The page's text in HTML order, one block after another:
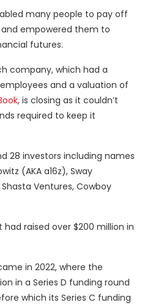
many people to pay off
empowered them to
futures.
company, which had a
and a valuation of
, is closing as it couldn’t
required to keep it
28 investors including names
(AKA a16z), Sway
Ventures, Cowboy
raised over $200 million in
in 2022, where the
in a Series D funding round
which its Series C funding